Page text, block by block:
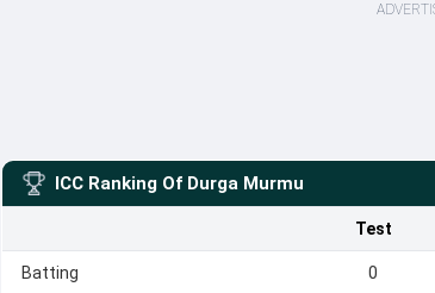
ICC Ranking Of Durga Murmu
Test
Batting 0